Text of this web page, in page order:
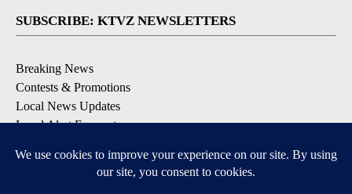
SUBSCRIBE: KTVZ NEWSLETTERS
Breaking News
Contests & Promotions
Local News Updates
Local Alert Forecast
DOWNLOAD: KTVZ APPS